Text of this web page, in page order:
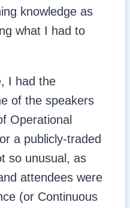
knowledge as
what I had to
I had the
of the speakers
Operational
a publicly-traded
so unusual, as
attendees were
(or Continuous